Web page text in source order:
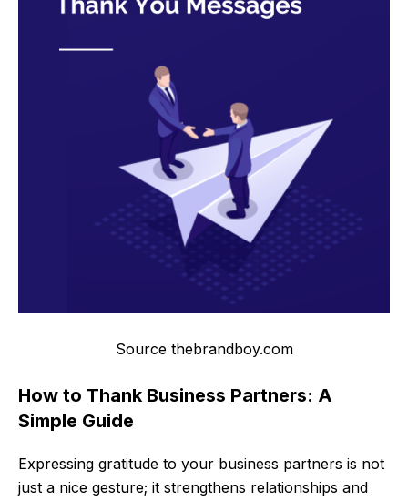
Source thebrandboy.com
How to Thank Business Partners: A
Simple Guide
Expressing gratitude to your business partners is not
just a nice gesture; it strengthens relationships and